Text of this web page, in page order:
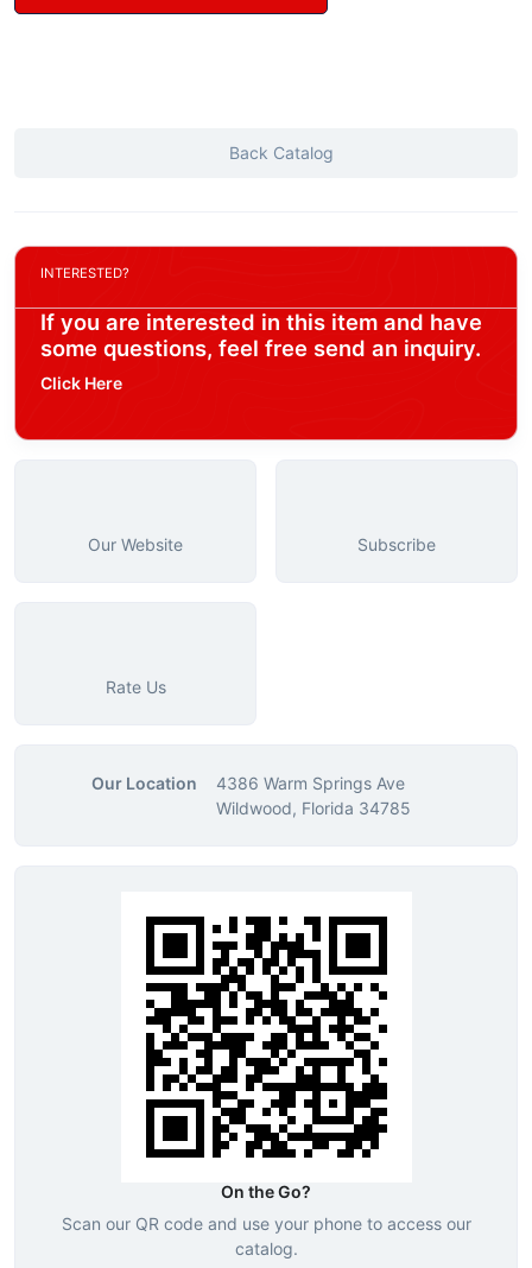
Back Catalog
INTERESTED?
If you are interested in this item and have
some questions, feel free send an inquiry.
Click Here
Our Website Subscribe
Rate Us
Our Location
4386 Warm Springs Ave
Wildwood, Florida 34785
On the Go?
Scan our QR code and use your phone to access our
catalog.